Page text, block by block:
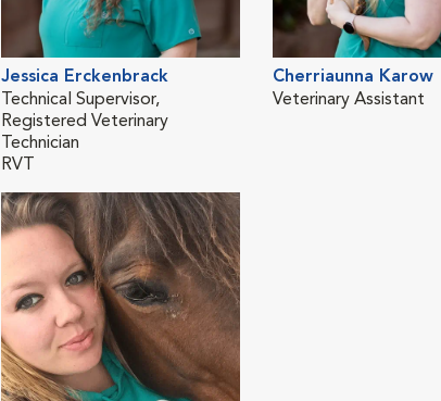
Jessica Erckenbrack
Technical Supervisor,
Registered Veterinary
Technician
RVT
Cherriaunna Karow
Veterinary Assistant